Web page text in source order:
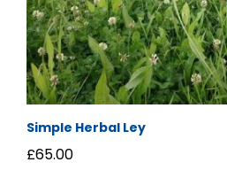
Simple Herbal Ley
£65.00